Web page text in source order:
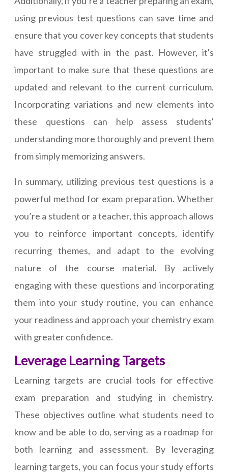
using previous test questions can save time and
ensure that you cover key concepts that students
have struggled with in the past. However, it's
important to make sure that these questions are
updated and relevant to the current curriculum.
Incorporating variations and new elements into
these questions can help assess students'
understanding more thoroughly and prevent them
from simply memorizing answers.
In summary, utilizing previous test questions is a
powerful method for exam preparation. Whether
you’re a student or a teacher, this approach allows
you to reinforce important concepts, identify
recurring themes, and adapt to the evolving
nature of the course material. By actively
engaging with these questions and incorporating
them into your study routine, you can enhance
your readiness and approach your chemistry exam
with greater confidence.
Leverage Learning Targets
Learning targets are crucial tools for effective
exam preparation and studying in chemistry.
These objectives outline what students need to
know and be able to do, serving as a roadmap for
both learning and assessment. By leveraging
learning targets, you can focus your study efforts